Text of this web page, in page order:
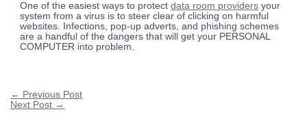
One of the easiest ways to protectdata room providers your
system from a virus is to steer clear of clicking on harmful
websites. Infections, pop-up adverts, and phishing schemes
are a handful of the dangers that will get your PERSONAL
COMPUTER into problem.
← Previous Post
Next Post →